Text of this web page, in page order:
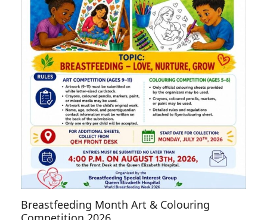
Breastfeeding Month Art & Colouring